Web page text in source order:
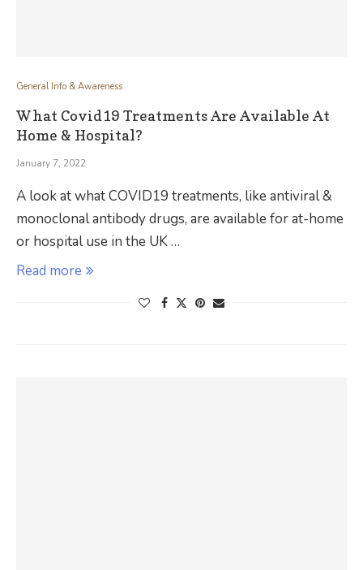
General Info & Awareness
What Covid19 Treatments Are Available At
Home & Hospital?
January 7, 2022
A look at what COVID19 treatments, like antiviral &
monoclonal antibody drugs, are available for at-home
or hospital use in the UK …
Read more